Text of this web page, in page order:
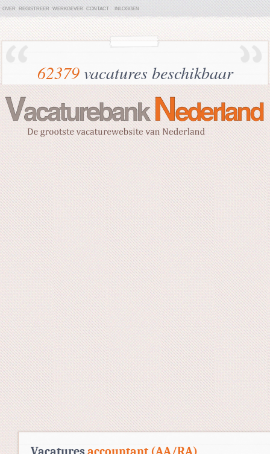
OVER REGISTREER WERKGEVER CONTACT INLOGGEN
62379vacatures beschikbaar
Vacaturesaccountant (AA/RA)